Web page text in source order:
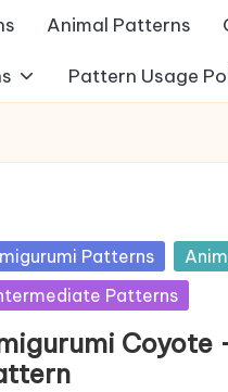
Animal Patterns
Pattern Usage
Patterns
Patterns
Coyote